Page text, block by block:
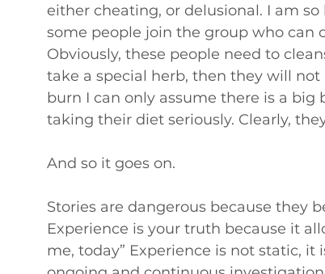
either cheating, or delusional. I am
some people join the group who can
Obviously, these people need to
take a special herb, then they will
burn I can only assume there is a
taking their diet seriously. Clearly,
And so it goes on.
Stories are dangerous because they
Experience is your truth because it
me, today” Experience is not static,